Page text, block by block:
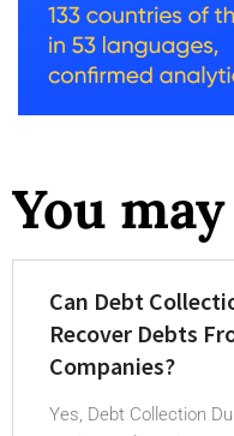
You
Can Debt
Recover Debts
Companies?
Yes, Debt Collection